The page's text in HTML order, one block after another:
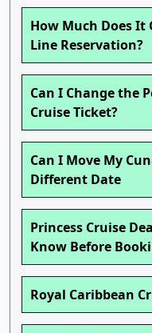
How Much Does It
Line Reservation?
Can I Change the
Cruise Ticket?
Can I Move My
Different Date
Princess Cruise
Know Before
Royal Caribbean